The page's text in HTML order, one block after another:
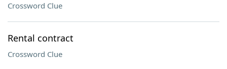
Crossword Clue
Rental contract
Crossword Clue